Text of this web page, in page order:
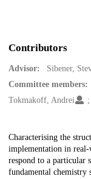
Contributors
Advisor:
Sibener,
Committee members:
Tokmakoff, Andrei
Description
Characterising the
implementation in
respond to a particular
fundamental chemistry